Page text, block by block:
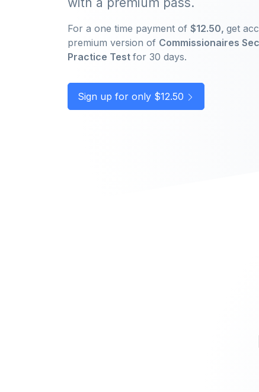
For a one time payment of $12.50, get
premium version of Commissionaires
Practice Test for 30 days.
Sign up for only $12.50